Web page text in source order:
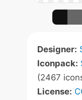
Designer:
Iconpack:
(2467
License: